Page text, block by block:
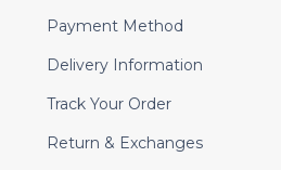
Payment Method
Delivery Information
Track Your Order
Return & Exchanges